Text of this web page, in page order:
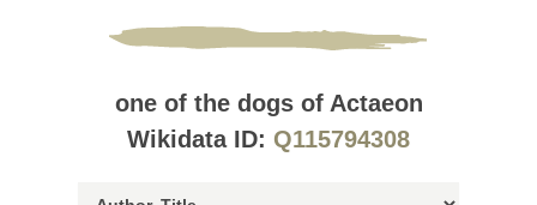
one of the dogs of Actaeon
Wikidata ID: Q115794308